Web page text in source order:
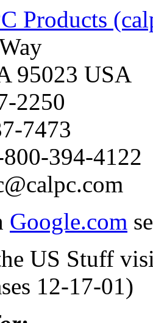
Products
95023 USA
2250
7473
394-4122
Google.com
US Stuff
12-17-01)